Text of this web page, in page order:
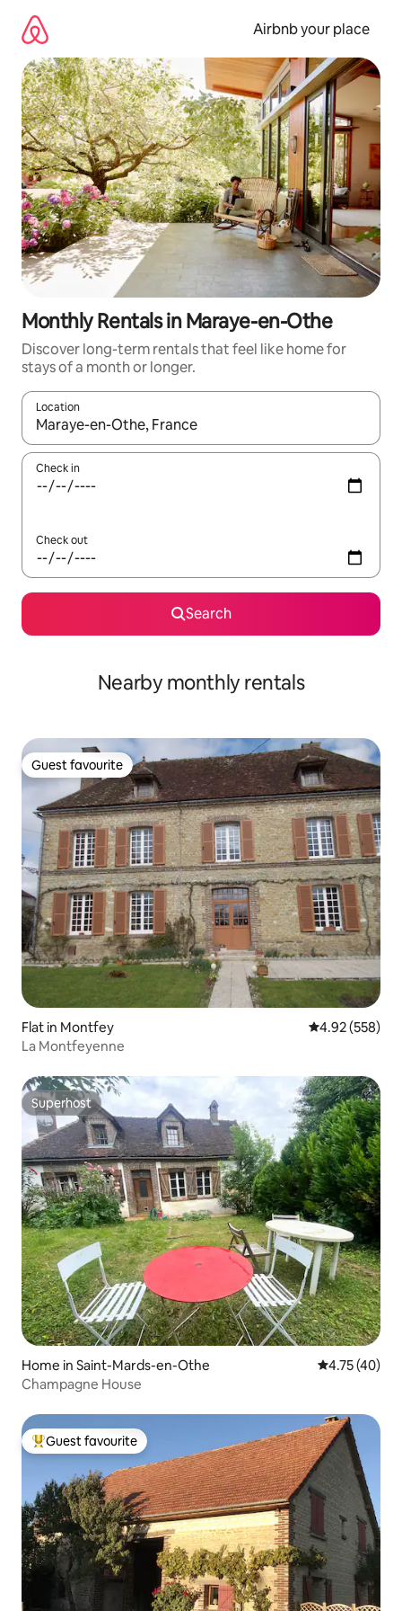
content
Airbnb your place
Monthly Rentals in Maraye-en-Othe
Discover long-term rentals that feel like home for
stays of a month or longer.
Location
When results are available, navigate with the up and down
Check in
Check out
Search
Nearby monthly rentals
Guest favourite
Guest favourite
Flat in Montfey 4.92 out of 5
4.92 (558)
La Montfeyenne
Superhost
Superhost
Home in Saint-Mards-en-Othe 4.75 out of 5
4.75 (40)
Champagne House
Top guest favourite
Guest favourite